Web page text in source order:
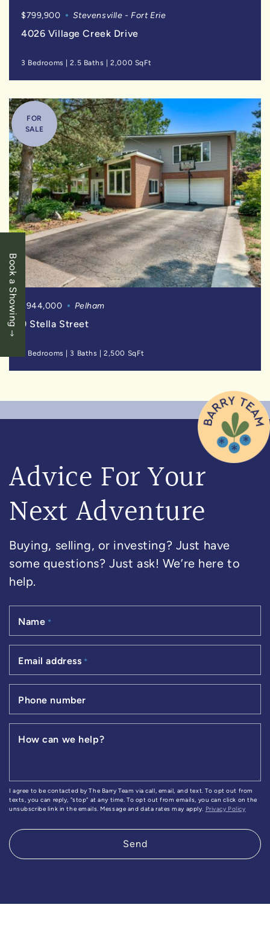
Book a Showing
$799,900 Stevensville - Fort Erie
4026 Village Creek Drive
3 Bedrooms |2.5 Baths |2,000 SqFt
FOR
SALE
$944,000 Pelham
9 Stella Street
4 Bedrooms 3 Baths |2,500 SqFt
Advice For Your
Next Adventure
Buying, selling, or investing? Just have
some questions? Just ask! We’re here to
help.
Name *
Email address *
Phone number
How can we help?
I agree to be contacted by The Barry Team via call, email, and text. To opt out from
texts, you can reply, "stop" at any time. To opt out from emails, you can click on the
unsubscribe link in the emails. Message and data rates may apply.
Privacy Policy
Send